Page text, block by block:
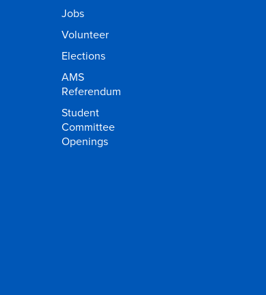
Jobs
Volunteer
Elections
AMS
Referendum
Student
Committee
Openings